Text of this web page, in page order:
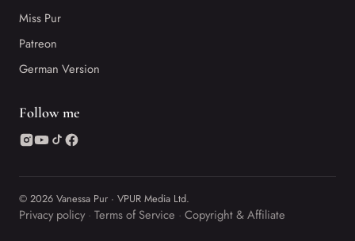
Miss Pur
Patreon
German Version
Follow me
© 2026 Vanessa Pur · VPUR Media Ltd.
Privacy policy Terms of Service Copyright & Affiliate